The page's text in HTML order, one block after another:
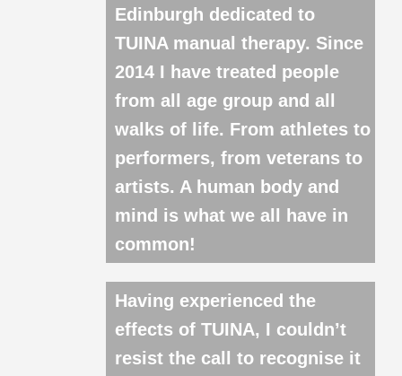
Edinburgh dedicated to
TUINA manual therapy. Since
2014 I have treated people
from all age group and all
walks of life. From athletes to
performers, from veterans to
artists. A human body and
mind is what we all have in
common!
Having experienced the
effects of TUINA, I couldn’t
resist the call to recognise it